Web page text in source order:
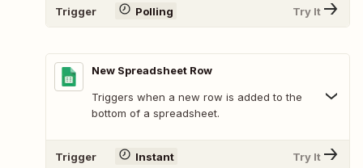
Trigger Polling Try It
New Spreadsheet Row
Triggers when a new row is added to the
bottom of a spreadsheet.
Trigger Instant Try It